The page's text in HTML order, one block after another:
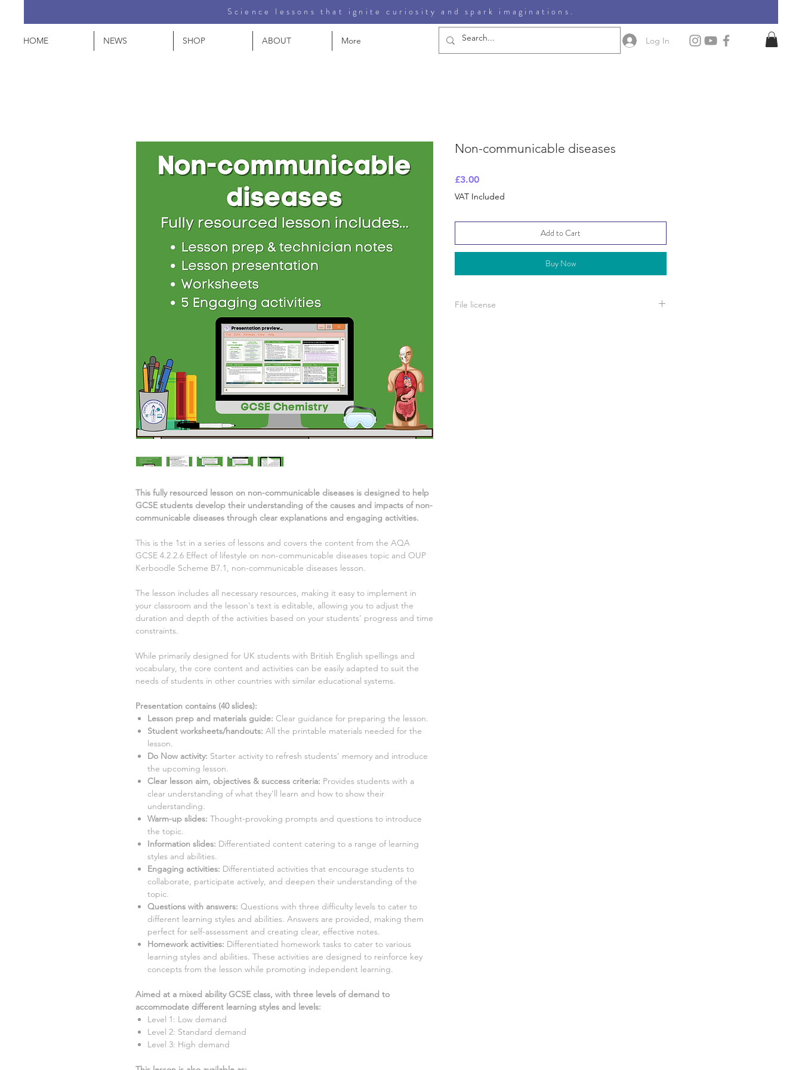
HOME NEWS SHOP ABOUT More Log In
Science lessons that ignite curiosity and spark imaginations.
This fully resourced lesson on non-communicable diseases is designed to help
GCSE students develop their understanding ofthe causes and impacts of non-
communicable diseases through clear explanations and engaging activities.
This is the 1st in a series of lessons and covers the content from the AQA
GCSE 4.2.2.6 Effect of lifestyle on non-communicable diseases topic and OUP
Kerboodle Scheme B7.1, non-communicable diseases lesson.
The lesson includes all necessary resources, making it easy to implement in
your classroom and the lesson's text is editable, allowing you to adjust the
duration and depth of the activities based on your students' progress and time
constraints.
While primarily designed for UK students with British English spellings and
vocabulary, the core content and activities can be easily adapted to suit the
needs of students in other countries with similar educational systems.
Presentation contains (40slides):
Lesson prep and materials guide: Clear guidance for preparing the lesson.
Student worksheets/handouts: All the printable materials needed for the
lesson.
Do Now activity: Starter activity to refresh students' memory and introduce
the upcoming lesson.
Clear lesson aim, objectives & success criteria: Provides students with a
clear understanding of what they'll learn and how to show their
understanding.
Warm-up slides: Thought-provoking prompts and questions to introduce
the topic.
Information slides: Differentiated content catering to a range of learning
styles and abilities.
Engaging activities: Differentiated activities that encourage students to
collaborate, participate actively, and deepen their understanding of the
topic.
Questions with answers: Questions with three difficulty levels to cater to
different learning styles and abilities. Answers are provided, making them
perfect for self-assessment and creating clear, effective notes.
Homework activities: Differentiated homework tasks to cater to various
learning styles and abilities. These activities are designed to reinforce key
concepts from the lesson while promoting independent learning.
Aimed at a mixed ability GCSE class, with three levels of demand to
accommodate different learning styles and levels:
Level 1: Low demand
Level 2: Standard demand
Level 3: High demand
Non-communicable diseases
£3.00Price
VAT Included
Add to Cart
Buy Now
File license